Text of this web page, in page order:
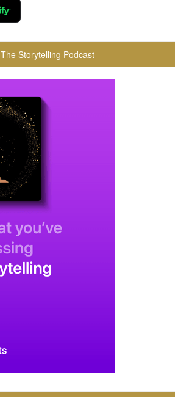
The Storytelling Podcast